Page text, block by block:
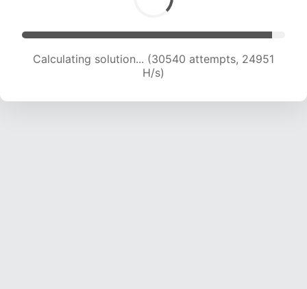
Calculating solution... (32695 attempts, 24675
H/s)